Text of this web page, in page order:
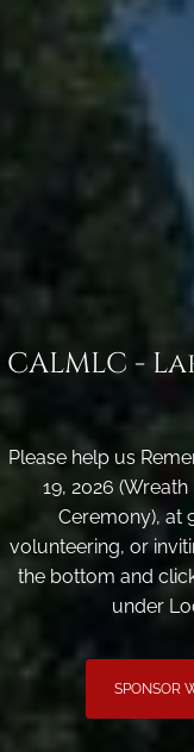
CALMLC -
Please help us
19, 2026
Ceremony), at
volunteering, or
the bottom and
under
SPONSOR